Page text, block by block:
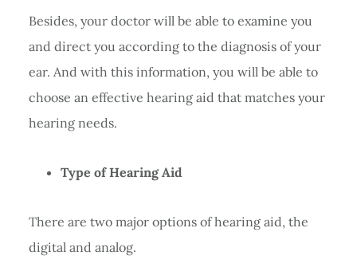
Besides, your doctor will be able to examine you
and direct you according to the diagnosis of your
ear. And with this information, you will be able to
choose an effective hearing aid that matches your
hearing needs.
Type of Hearing Aid
There are two major options of hearing aid, the
digital and analog.